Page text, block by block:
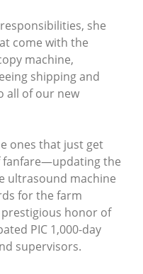
she
come with the
machine,
shipping and
all of our new
ones that just get
fanfare—updating the
ultrasound machine
for the farm
prestigious honor of
PIC 1,000-day
supervisors.